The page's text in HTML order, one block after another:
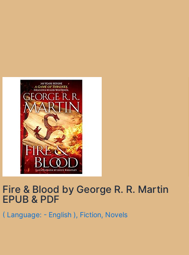
Fire & Blood by George R. R. Martin
EPUB & PDF
( Language: - English ), Fiction, Novels